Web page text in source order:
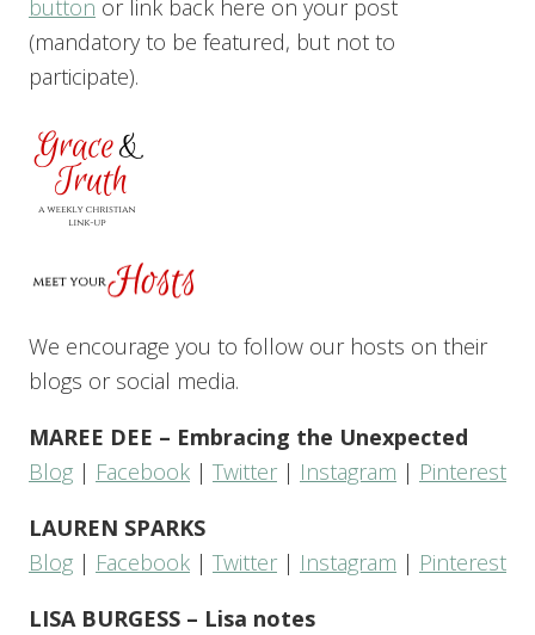
button or link back here on your post
(mandatory to be featured, but not to
participate).
We encourage you to follow our hosts on their
blogs or social media.
MAREE DEE – Embracing the Unexpected
Blog | Facebook | Twitter | Instagram | Pinterest
LAUREN SPARKS
Blog | Facebook | Twitter | Instagram | Pinterest
LISA BURGESS – Lisa notes